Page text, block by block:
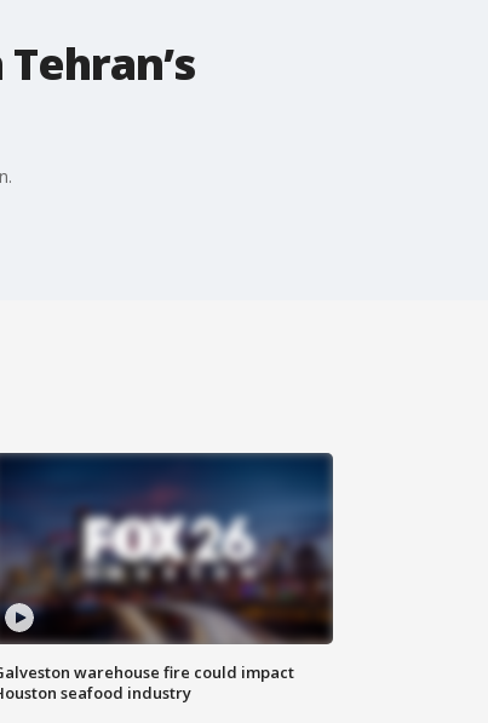
warehouse fire could impact
seafood industry